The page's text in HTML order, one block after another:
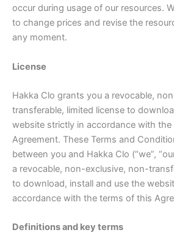
occur during usage of our resources.
to change prices and revise the
any moment.
License
Hakka Clo grants you a revocable,
transferable, limited license to
website strictly in accordance with
Agreement. These Terms and
between you and Hakka Clo (“we”,
a revocable, non-exclusive, non-
to download, install and use the
accordance with the terms of this
Definitions and key terms